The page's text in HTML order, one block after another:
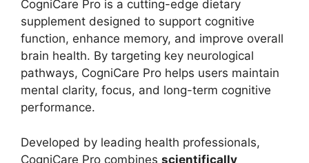
CogniCare Pro is a cutting-edge dietary
supplement designed to support cognitive
function, enhance memory, and improve overall
brain health. By targeting key neurological
pathways, CogniCare Pro helps users maintain
mental clarity, focus, and long-term cognitive
performance.
Developed by leading health professionals,
CogniCare Pro combines scientifically